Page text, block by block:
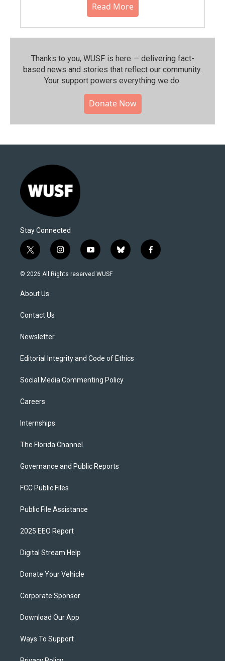
Read More
Thanks to you, WUSF is here — delivering fact-
based news and stories that reflect our community.⁠
Your support powers everything we do.
Donate Now
Stay Connected
t
w
i
t
e
i
n
s
y
o
u
b
l
f
a
© 2026 All Rights reserved WUSF
About Us
Contact Us
Newsletter
Editorial Integrity and Code of Ethics
Social Media Commenting Policy
Careers
Internships
The Florida Channel
Governance and Public Reports
FCC Public Files
Public File Assistance
2025 EEO Report
Digital Stream Help
Donate Your Vehicle
Corporate Sponsor
Download Our App
Ways To Support